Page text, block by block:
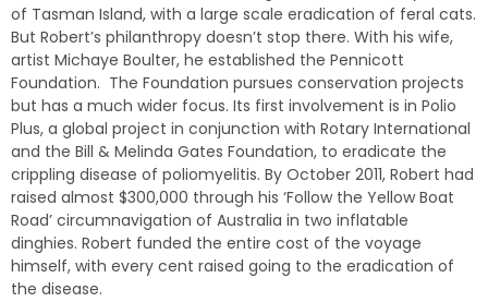
of Tasman Island, with a large scale eradication of feral cats.
But Robert’s philanthropy doesn’t stop there. With his wife,
artist Michaye Boulter, he established the Pennicott
Foundation. The Foundation pursues conservation projects
but has a much wider focus. Its first involvement is in Polio
Plus, a global project in conjunction with Rotary International
and the Bill & Melinda Gates Foundation, to eradicate the
crippling disease of poliomyelitis. By October 2011, Robert had
raised almost $300,000 through his ‘Follow the Yellow Boat
Road’ circumnavigation of Australia in two inflatable
dinghies. Robert funded the entire cost of the voyage
himself, with every cent raised going to the eradication of
the disease.